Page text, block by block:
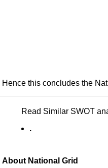
Hence this concludes the
Read Similar SWOT
.
About National Grid